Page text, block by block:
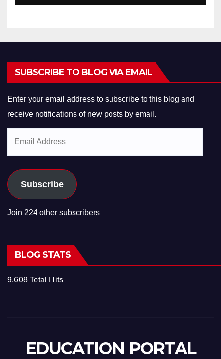
SUBSCRIBE TO BLOG VIA EMAIL
Enter your email address to subscribe to this blog and
receive notifications of new posts by email.
Subscribe
Join 224 other subscribers
BLOG STATS
9,608 Total Hits
EDUCATION PORTAL